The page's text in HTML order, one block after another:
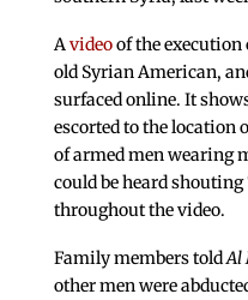
Avideoof the execution
old Syrian American,
surfaced online. It
escorted to the location
of armed men wearing
could be heard shouting
throughout the video.
Family members toldAl
other men were